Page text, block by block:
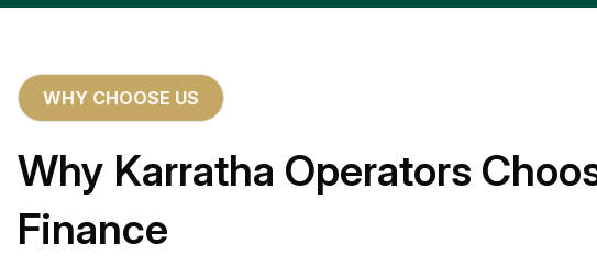
WHY CHOOSE US
Why Karratha Operators
Finance